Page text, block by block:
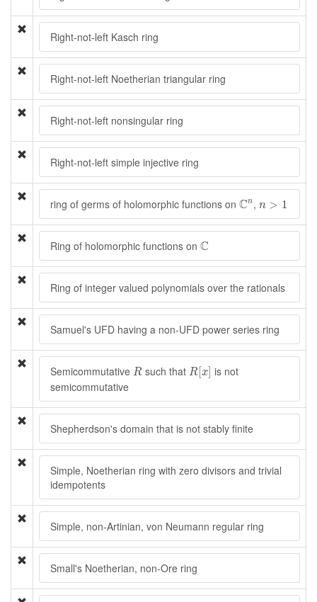
Right-not-left Kasch ring
Right-not-left Noetherian triangular ring
Right-not-left nonsingular ring
Right-not-left simple injective ring
ring of germs of holomorphic functions on Cn
Cn, n > 1
n>1
Ring of holomorphic functions on C
C
Ring of integer valued polynomials over the rationals
Samuel's UFD having a non-UFD power series ring
Semicommutative R
R such that R[x]
R[x] is not
semicommutative
Shepherdson's domain that is not stably finite
Simple, Noetherian ring with zero divisors and trivial
idempotents
Simple, non-Artinian, von Neumann regular ring
Small's Noetherian, non-Ore ring